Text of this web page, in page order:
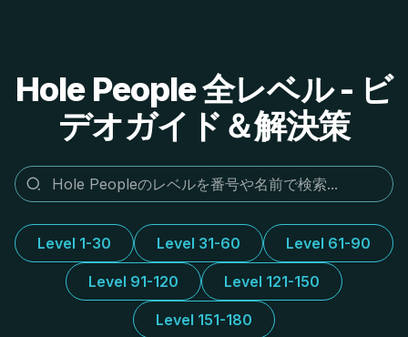
Hole People 全レベル - ビ
デオガイド＆解決策
Level 1-30 Level 31-60 Level 61-90
Level 91-120 Level 121-150
Level 151-180